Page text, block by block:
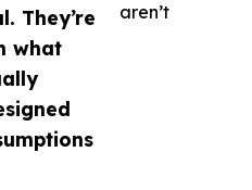
They’re
what
aren’t